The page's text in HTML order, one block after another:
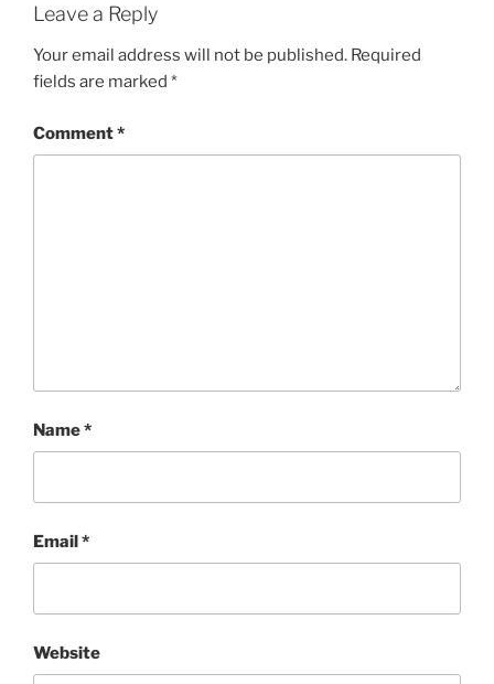
Leave a Reply
Your email address will not be published. Required
fields are marked *
Comment*
Name*
Email*
Website